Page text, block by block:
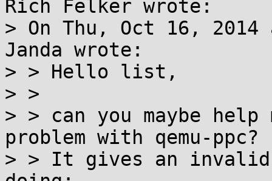
Rich Felker wrote:
> On Thu, Oct 16,
Janda wrote:
> > Hello list,
> >
> > can you maybe
problem with qemu-ppc?
> > It gives an